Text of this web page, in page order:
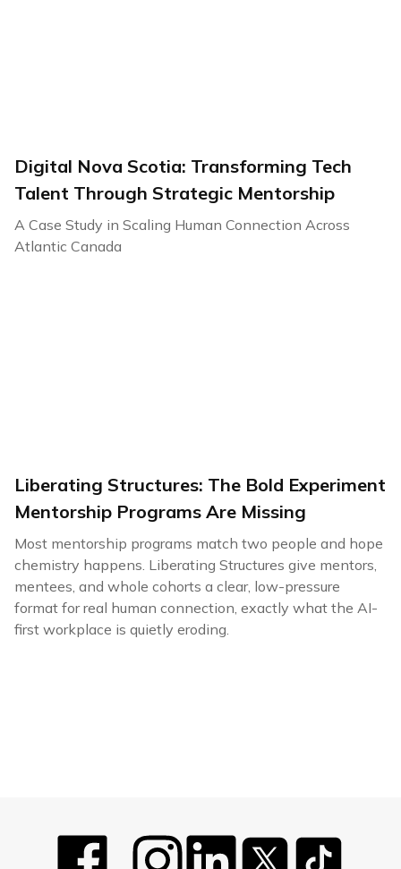
Digital Nova Scotia: Transforming Tech
Talent Through Strategic Mentorship
A Case Study in Scaling Human Connection Across
Atlantic Canada
Liberating Structures: The Bold Experiment
Mentorship Programs Are Missing
Most mentorship programs match two people and hope
chemistry happens. Liberating Structures give mentors,
mentees, and whole cohorts a clear, low-pressure
format for real human connection, exactly what the AI-
first workplace is quietly eroding.